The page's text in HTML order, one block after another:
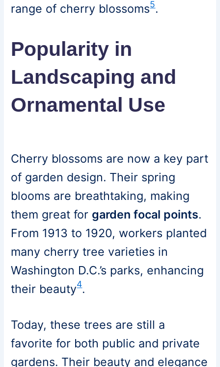
range of cherry blossoms5.
Popularity in
Landscaping and
Ornamental Use
Cherry blossoms are now a key part
of garden design. Their spring
blooms are breathtaking, making
them great for garden focal points.
From 1913 to 1920, workers planted
many cherry tree varieties in
Washington D.C.’s parks, enhancing
their beauty4.
Today, these trees are still a
favorite for both public and private
gardens. Their beauty and elegance